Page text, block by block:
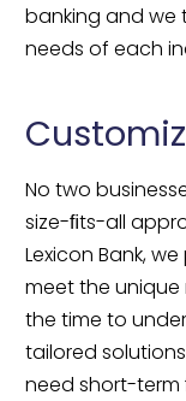
banking and we
needs of each
No two
size-ﬁts-all
Lexicon Bank,
meet the unique
the time to
tailored
need short-term